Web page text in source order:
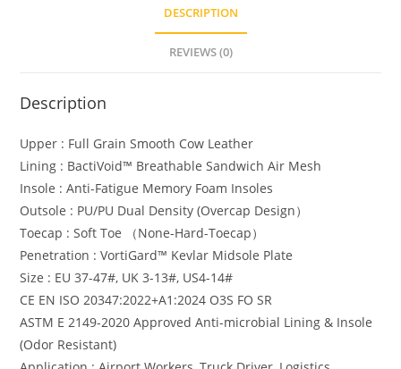
DESCRIPTION
REVIEWS (0)
Description
Upper : Full Grain Smooth Cow Leather
Lining : BactiVoid™️ Breathable Sandwich Air Mesh
Insole : Anti-Fatigue Memory Foam Insoles
Outsole : PU/PU Dual Density (Overcap Design）
Toecap : Soft Toe （None-Hard-Toecap）
Penetration : VortiGard™️ Kevlar Midsole Plate
Size : EU 37-47#, UK 3-13#, US4-14#
CE EN ISO 20347:2022+A1:2024 O3S FO SR
ASTM E 2149-2020 Approved Anti-microbial Lining & Insole
(Odor Resistant)